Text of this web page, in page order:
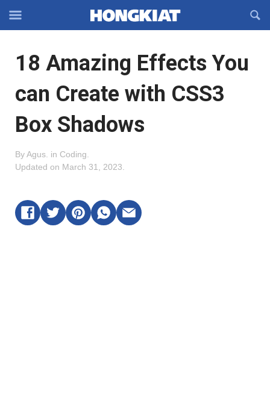
Off-
Navigation
OFFCANVAS
18 Amazing Effects You
can Create with CSS3
Box Shadows
ByAgus in Coding
Updated on March 31, 2023